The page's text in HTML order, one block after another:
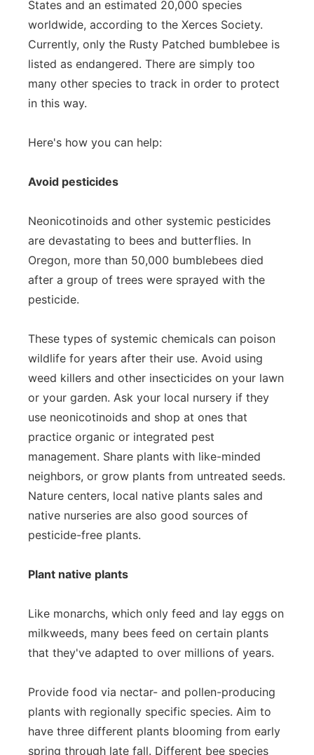
States and an estimated 20,000 species
worldwide, according to the Xerces Society.
Currently, only the Rusty Patched bumblebee is
listed as endangered. There are simply too
many other species to track in order to protect
in this way.
Here's how you can help:
Avoid pesticides
Neonicotinoids and other systemic pesticides
are devastating to bees and butterflies. In
Oregon, more than 50,000 bumblebees died
after a group of trees were sprayed with the
pesticide.
These types of systemic chemicals can poison
wildlife for years after their use. Avoid using
weed killers and other insecticides on your lawn
or your garden. Ask your local nursery if they
use neonicotinoids and shop at ones that
practice organic or integrated pest
management. Share plants with like-minded
neighbors, or grow plants from untreated seeds.
Nature centers, local native plants sales and
native nurseries are also good sources of
pesticide-free plants.
Plant native plants
Like monarchs, which only feed and lay eggs on
milkweeds, many bees feed on certain plants
that they've adapted to over millions of years.
Provide food via nectar- and pollen-producing
plants with regionally specific species. Aim to
have three different plants blooming from early
spring through late fall. Different bee species